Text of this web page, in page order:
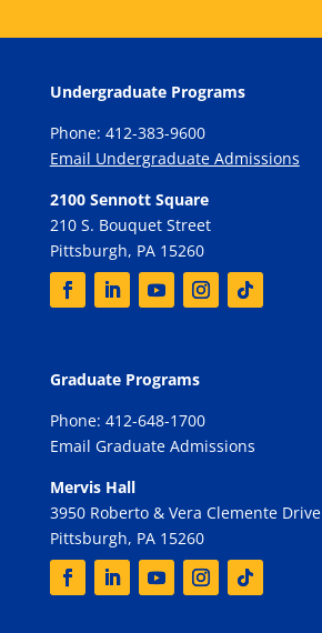
Undergraduate Programs
Phone: 412-383-9600
Email Undergraduate Admissions
2100 Sennott Square
210 S. Bouquet Street
Pittsburgh, PA 15260
Graduate Programs
Phone: 412-648-1700
Email Graduate Admissions
Mervis Hall
3950 Roberto & Vera Clemente Drive
Pittsburgh, PA 15260